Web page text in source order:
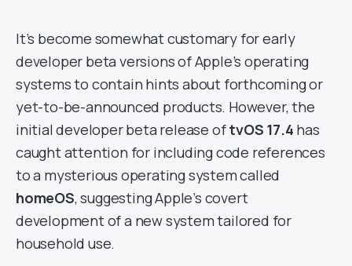
It’s become somewhat customary for early
developer beta versions of Apple’s operating
systems to contain hints about forthcoming or
yet-to-be-announced products. However, the
initial developer beta release oftvOS 17.4 has
caught attention for including code references
to a mysterious operating system called
homeOS, suggesting Apple’s covert
development of a new system tailored for
household use.